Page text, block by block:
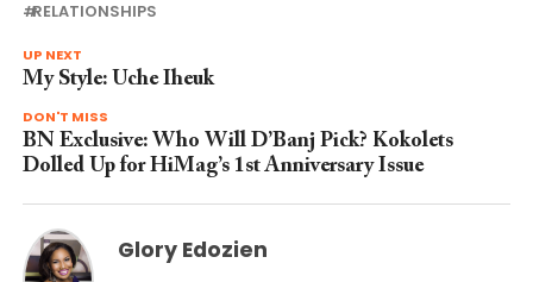
RELATIONSHIPS
UP NEXT
My Style: Uche Iheuk
DON'T MISS
BN Exclusive: Who Will D’Banj Pick? Kokolets
Dolled Up for HiMag’s 1st Anniversary Issue
Glory Edozien